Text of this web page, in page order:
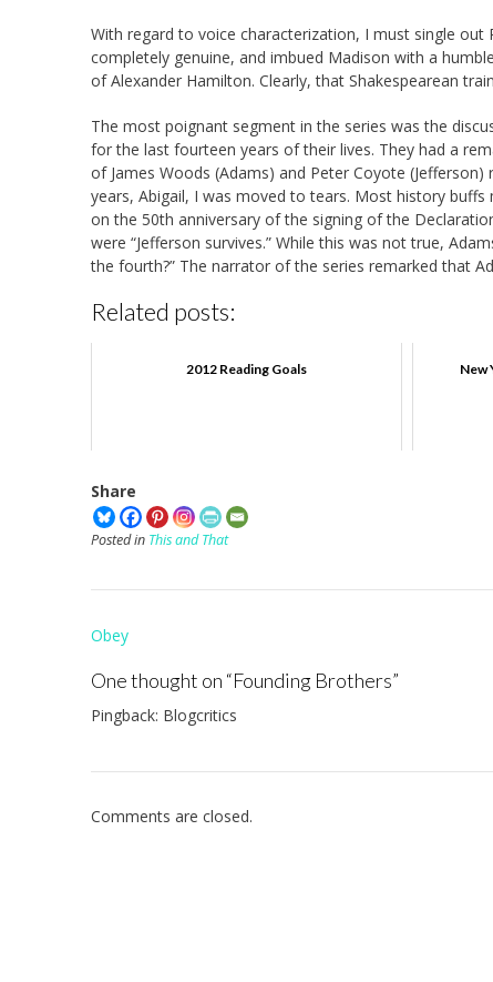
With regard to voice characterization, I must single
completely genuine, and imbued Madison with a
of Alexander Hamilton. Clearly, that Shakespearean
The most poignant segment in the series was the
for the last fourteen years of their lives. They had a
of James Woods (Adams) and Peter Coyote
years, Abigail, I was moved to tears. Most history
on the 50th anniversary of the signing of the
were “Jefferson survives.” While this was not true,
the fourth?” The narrator of the series remarked that
Related posts:
2012 Reading Goals New
Share
Posted in This and That
Post
Obey
One thought on “Founding Brothers”
Pingback: Blogcritics
Comments are closed.